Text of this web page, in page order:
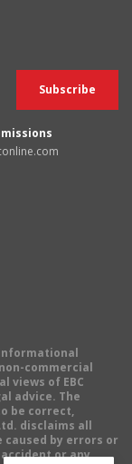
commercial
views of EBC
advice. The
be correct,
disclaims all
by errors or
or any